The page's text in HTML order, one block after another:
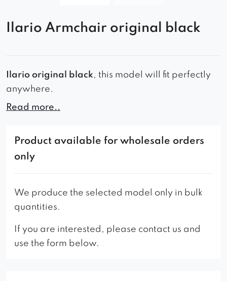
Ilario Armchair original black
Ilario original black, this model will fit perfectly
anywhere.
Convenience will be ensured by: comfortable
vertical stitching as well as clearly accentuated
armrests.
black structure is due to the metal frame.
The choice of fabrics and their colors and leg
colors is very large, so everyone will match them
exactly to their preferences.
Read more..
Product available for wholesale orders
only
We produce the selected model only in bulk
quantities.
If you are interested, please contact us and
use the form below.